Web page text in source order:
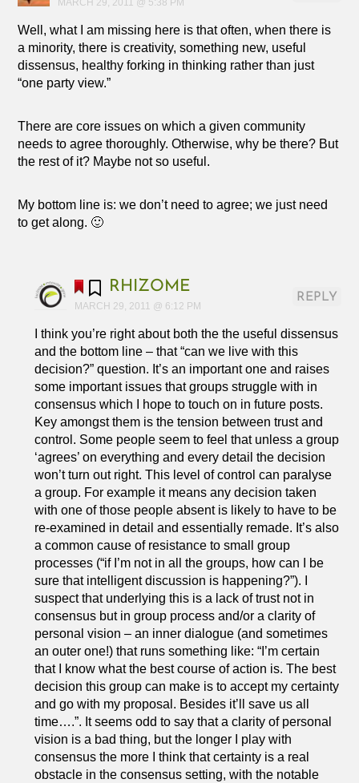
MARCH 29, 2011 @ 5:38 PM
Well, what I am missing here is that often, when there is
a minority, there is creativity, something new, useful
dissensus, healthy forking in thinking rather than just
“one party view.”
There are core issues on which a given community
needs to agree thoroughly. Otherwise, why be there? But
the rest of it? Maybe not so useful.
My bottom line is: we don’t need to agree; we just need
to get along. 🙂
RHIZOME
MARCH 29, 2011 @ 6:12 PM
I think you’re right about both the the useful dissensus
and the bottom line – that “can we live with this
decision?” question. It’s an important one and raises
some important issues that groups struggle with in
consensus which I hope to touch on in future posts.
Key amongst them is the tension between trust and
control. Some people seem to feel that unless a group
‘agrees’ on everything and every detail the decision
won’t turn out right. This level of control can paralyse
a group. For example it means any decision taken
with one of those people absent is likely to have to be
re-examined in detail and essentially remade. It’s also
a common cause of resistance to small group
processes (“if I’m not in all the groups, how can I be
sure that intelligent discussion is happening?”). I
suspect that underlying this is a lack of trust not in
consensus but in group process and/or a clarity of
personal vision – an inner dialogue (and sometimes
an outer one!) that runs something like: “I’m certain
that I know what the best course of action is. The best
decision this group can make is to accept my certainty
and go with my proposal. Besides it’ll save us all
time….”. It seems odd to say that a clarity of personal
vision is a bad thing, but the longer I play with
consensus the more I think that certainty is a real
obstacle in the consensus setting, with the notable
REPLY